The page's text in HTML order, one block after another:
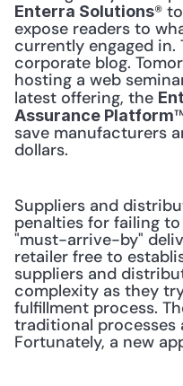
Enterra Solutions®
expose readers to
currently engaged in.
corporate blog.
hosting a web
latest offering, the
Assurance Platform
save manufacturers
dollars.
Suppliers and
penalties for failing
"must-arrive-by"
retailer free to
suppliers and
complexity as they
fulfillment process.
traditional processes
Fortunately, a new